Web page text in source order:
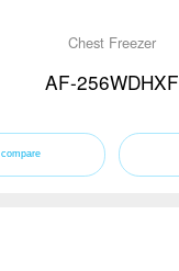
Chest Freezer
AF-256WDHXF